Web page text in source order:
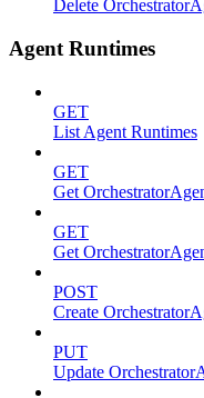
Delete
Agent Runtimes
GET
List Agent Runtimes
GET
Get
GET
Get
POST
Create
PUT
Update